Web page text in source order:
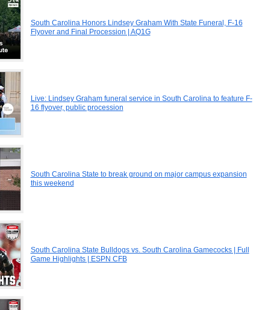
South Carolina Honors Lindsey Graham With State Funeral, F-16
Flyover and Final Procession | AQ1G
Live: Lindsey Graham funeral service in South Carolina to feature F-
16 flyover, public procession
South Carolina State to break ground on major campus expansion
this weekend
South Carolina State Bulldogs vs. South Carolina Gamecocks | Full
Game Highlights | ESPN CFB